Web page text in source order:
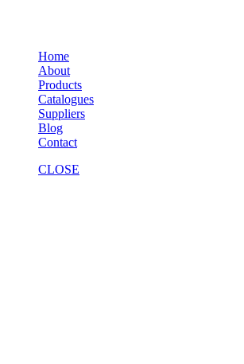
Home
About
Products
Catalogues
Suppliers
Blog
Contact
CLOSE